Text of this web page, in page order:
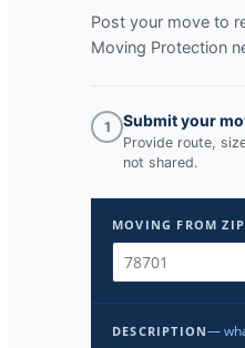
Post your move to
Moving Protection
1 Submit your
Provide route,
not shared.
MOVING FROM
DESCRIPTION—